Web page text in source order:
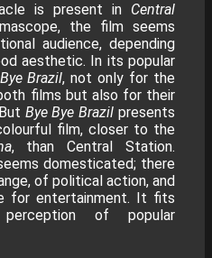
is present in Central
the film seems
audience, depending
aesthetic. In its popular
Brazil, not only for the
films but also for their
Bye Bye Brazil presents
film, closer to the
, than Central Station.
domesticated; there
of political action, and
for entertainment. It fits
of popular